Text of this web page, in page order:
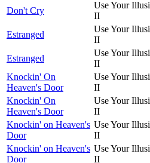
Don't Cry
Use Your
II
Estranged
Use Your
II
Estranged
Use Your
II
Knockin' On
Heaven's Door
Use Your
II
Knockin' On
Heaven's Door
Use Your
II
Knockin' on Heaven's
Door
Use Your
II
Knockin' on Heaven's
Door
Use Your
II